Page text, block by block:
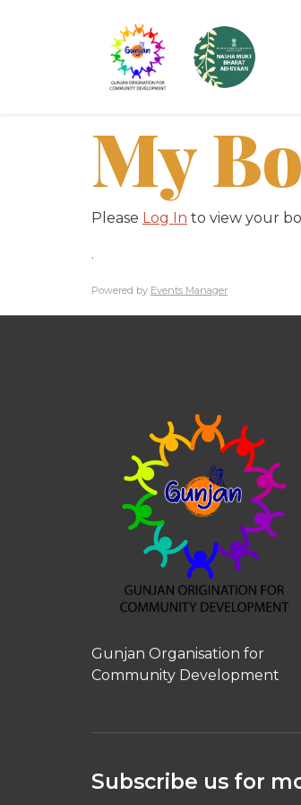
My
Please Log In to view your
.
Powered by Events Manager
Gunjan Organisation for
Community Development
Subscribe us for